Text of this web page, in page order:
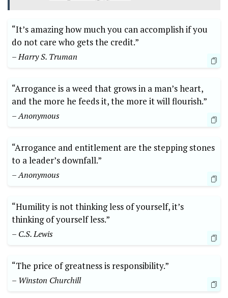
“It’s amazing how much you can accomplish if you
do not care who gets the credit.”
– Harry S. Truman
“Arrogance is a weed that grows in a man’s heart,
and the more he feeds it, the more it will flourish.”
– Anonymous
“Arrogance and entitlement are the stepping stones
to a leader’s downfall.”
– Anonymous
“Humility is not thinking less of yourself, it’s
thinking of yourself less.”
– C.S. Lewis
“The price of greatness is responsibility.”
– Winston Churchill